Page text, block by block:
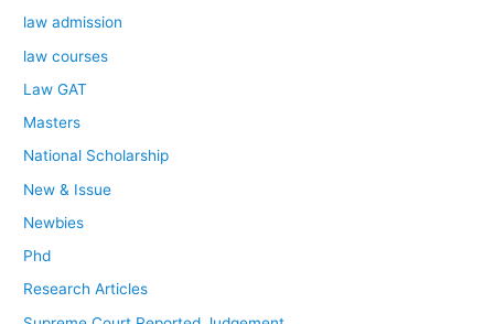
law admission
law courses
Law GAT
Masters
National Scholarship
New & Issue
Newbies
Phd
Research Articles